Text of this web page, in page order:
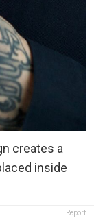
creates a
inside
Report